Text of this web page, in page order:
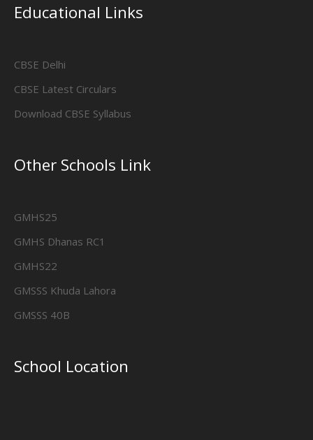
Educational Links
CBSE Delhi
CBSE Latest Circulars
Download CBSE Syllabus
Other Schools Link
GMHS25
GMHS Dhanas RC1
GMHS22
GMSSS Khuda Lahora
GMSSS 40B
School Location